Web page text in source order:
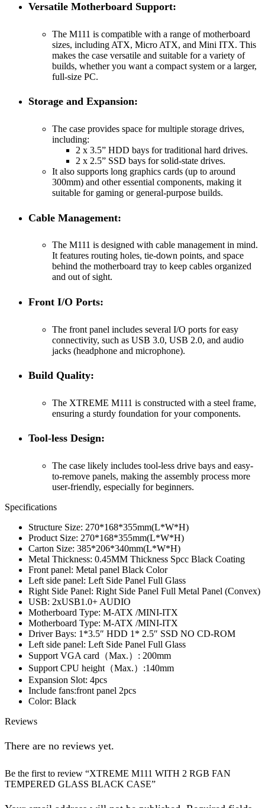
Versatile Motherboard Support:
The M111 is compatible with a range of motherboard
sizes, including ATX, Micro ATX, and Mini ITX. This
makes the case versatile and suitable for a variety of
builds, whether you want a compact system or a larger,
full-size PC.
Storage and Expansion:
The case provides space for multiple storage drives,
including:
2 x 3.5” HDD bays for traditional hard drives.
2 x 2.5” SSD bays for solid-state drives.
It also supports long graphics cards (up to around
300mm) and other essential components, making it
suitable for gaming or general-purpose builds.
Cable Management:
The M111 is designed with cable management in mind.
It features routing holes, tie-down points, and space
behind the motherboard tray to keep cables organized
and out of sight.
Front I/O Ports:
The front panel includes several I/O ports for easy
connectivity, such as USB 3.0, USB 2.0, and audio
jacks (headphone and microphone).
Build Quality:
The XTREME M111 is constructed with a steel frame,
ensuring a sturdy foundation for your components.
Tool-less Design:
The case likely includes tool-less drive bays and easy-
to-remove panels, making the assembly process more
user-friendly, especially for beginners.
Specifications
Structure Size: 270*168*355mm(L*W*H)
Product Size: 270*168*355mm(L*W*H)
Carton Size: 385*206*340mm(L*W*H)
Metal Thickness: 0.45MM Thickness Spcc Black Coating
Front panel: Metal panel Black Color
Left side panel: Left Side Panel Full Glass
Right Side Panel: Right Side Panel Full Metal Panel (Convex)
USB: 2xUSB1.0+ AUDIO
Motherboard Type: M-ATX /MINI-ITX
Motherboard Type: M-ATX /MINI-ITX
Driver Bays: 1*3.5″ HDD 1* 2.5″ SSD NO CD-ROM
Left side panel: Left Side Panel Full Glass
Support VGA card（Max.）: 200mm
Support CPU height（Max.）:140mm
Expansion Slot: 4pcs
Include fans:front panel 2pcs
Color: Black
Reviews
There are no reviews yet.
Be the first to review “XTREME M111 WITH 2 RGB FAN
TEMPERED GLASS BLACK CASE”